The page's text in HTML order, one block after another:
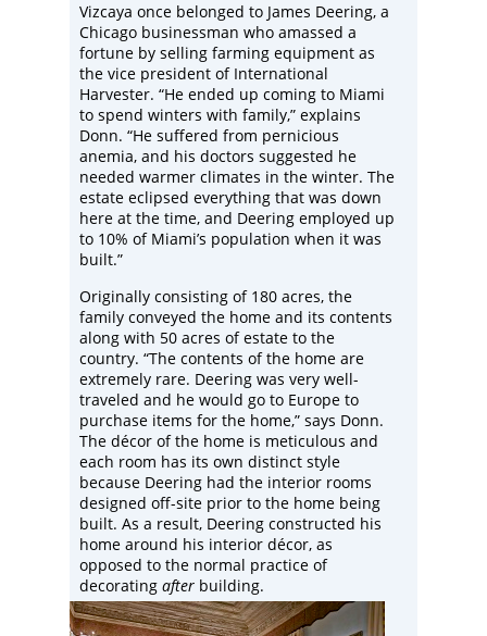
Vizcaya once belonged to James Deering, a
Chicago businessman who amassed a
fortune by selling farming equipment as
the vice president of International
Harvester. “He ended up coming to Miami
to spend winters with family,” explains
Donn. “He suffered from pernicious
anemia, and his doctors suggested he
needed warmer climates in the winter. The
estate eclipsed everything that was down
here at the time, and Deering employed up
to 10% of Miami’s population when it was
built.”
Originally consisting of 180 acres, the
family conveyed the home and its contents
along with 50 acres of estate to the
country. “The contents of the home are
extremely rare. Deering was very well-
traveled and he would go to Europe to
purchase items for the home,” says Donn.
The décor of the home is meticulous and
each room has its own distinct style
because Deering had the interior rooms
designed off-site prior to the home being
built. As a result, Deering constructed his
home around his interior décor, as
opposed to the normal practice of
decorating after building.